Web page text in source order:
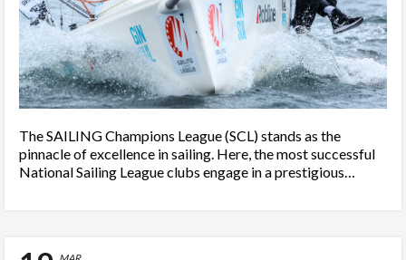
The SAILING Champions League (SCL) stands as the
pinnacle of excellence in sailing. Here, the most successful
National Sailing League clubs engage in a prestigious…